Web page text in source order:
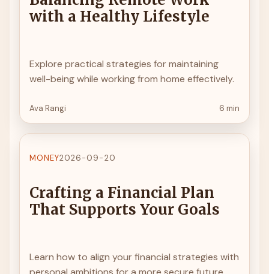
with a Healthy Lifestyle
Explore practical strategies for maintaining
well-being while working from home effectively.
Ava Rangi 6 min
MONEY2026-09-20
Crafting a Financial Plan
That Supports Your Goals
Learn how to align your financial strategies with